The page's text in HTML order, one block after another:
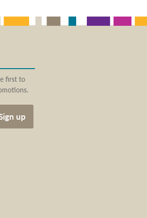
first to
up